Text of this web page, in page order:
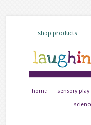
shop products
home sensory play